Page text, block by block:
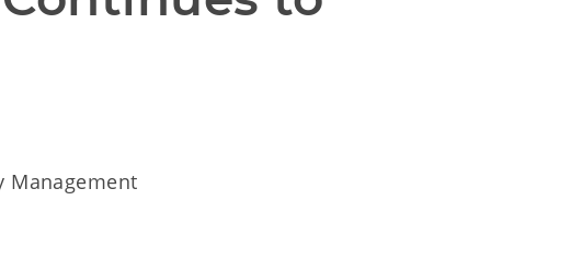
Management